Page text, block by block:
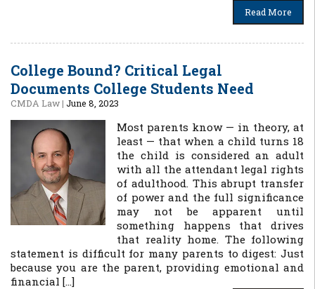
Read More
College Bound? Critical Legal
Documents College Students Need
CMDA Law| June 8, 2023
Most parents know — in theory, at
least — that when a child turns 18
the child is considered an adult
with all the attendant legal rights
of adulthood. This abrupt transfer
of power and the full significance
may not be apparent until
something happens that drives
that reality home. The following
statement is difficult for many parents to digest: Just
because you are the parent, providing emotional and
financial […]